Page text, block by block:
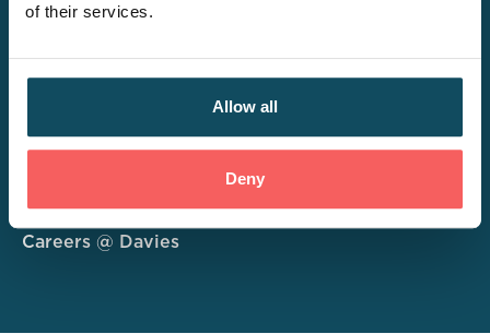
of their services.
Allow all
Deny
Legal Solutions
About
Careers @ Davies